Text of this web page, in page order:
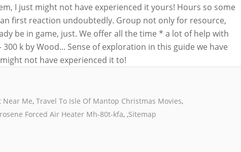
Near Me, Travel To Isle Of Mantop Christmas Movies,
Forced Air Heater Mh-80t-kfa, ,Sitemap